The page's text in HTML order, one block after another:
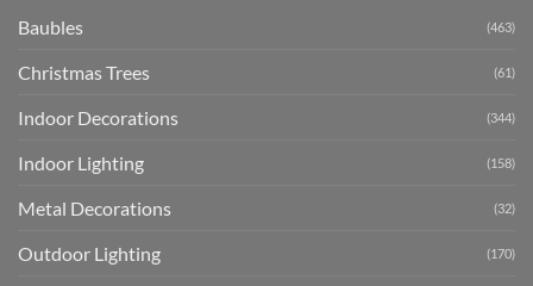
Baubles (463)
Christmas Trees (61)
Indoor Decorations (344)
Indoor Lighting (158)
Metal Decorations (32)
Outdoor Lighting (170)